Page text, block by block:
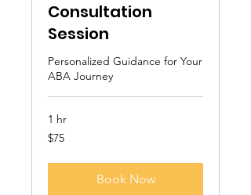
Consultation
Session
Personalized Guidance for Your
ABA Journey
1 hr
75
US
$75
Book Now